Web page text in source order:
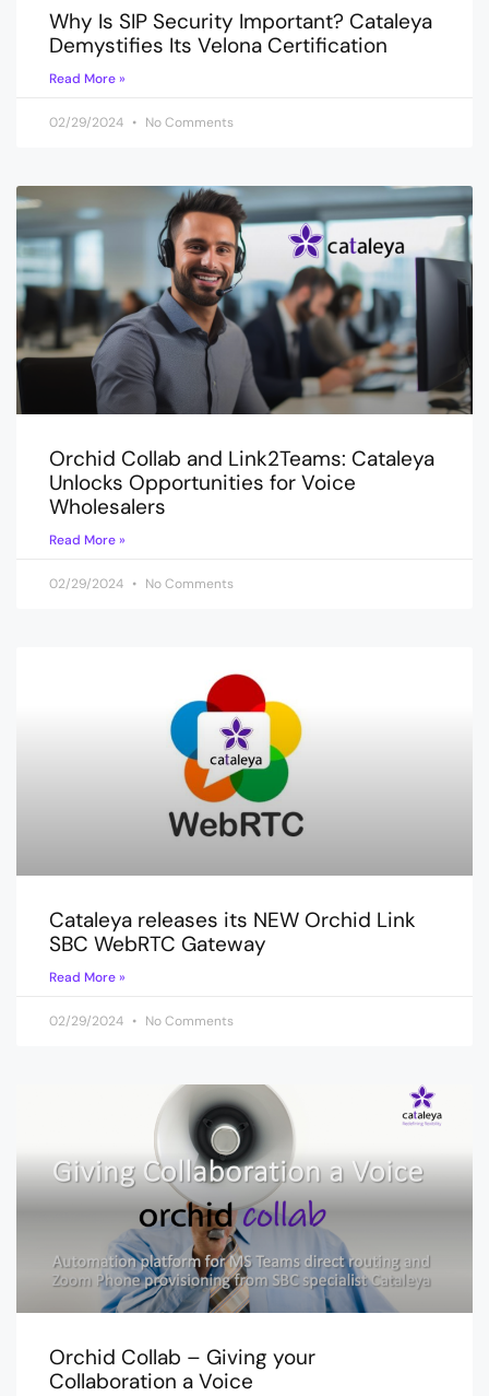
Why Is SIP Security Important? Cataleya
Demystifies Its Velona Certification
Read More »
02/29/2024 No Comments
Orchid Collab and Link2Teams: Cataleya
Unlocks Opportunities for Voice
Wholesalers
Read More »
02/29/2024 No Comments
Cataleya releases its NEW Orchid Link
SBC WebRTC Gateway
Read More »
02/29/2024 No Comments
Orchid Collab – Giving your
Collaboration a Voice